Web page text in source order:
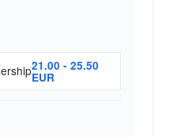
21.00 - 25.50
EUR